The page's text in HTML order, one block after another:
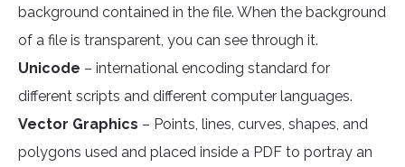
background contained in the file. When the background
of a file is transparent, you can see through it.
Unicode – international encoding standard for
different scripts and different computer languages.
Vector Graphics – Points, lines, curves, shapes, and
polygons used and placed inside a PDF to portray an